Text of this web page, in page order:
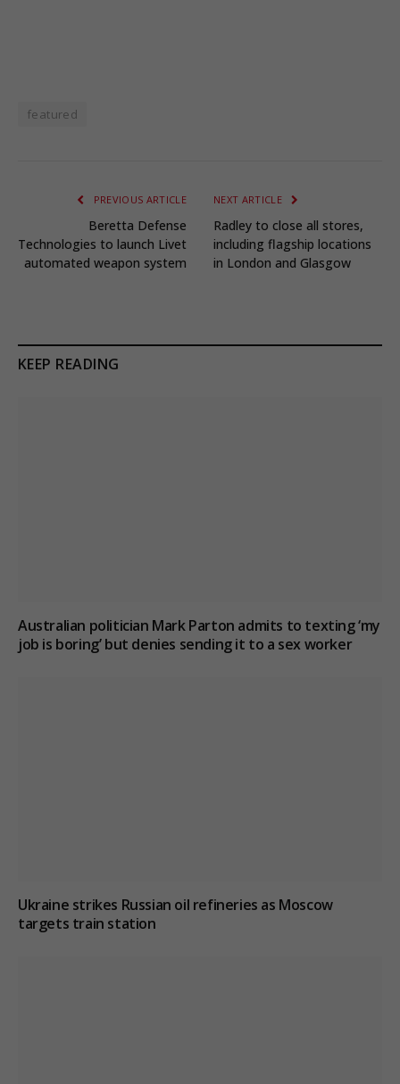
featured
PREVIOUS ARTICLE
Beretta Defense
Technologies to launch Livet
automated weapon system
NEXT ARTICLE
Radley to close all stores,
including flagship locations
in London and Glasgow
KEEP READING
Australian politician Mark Parton admits to texting ‘my
job is boring’ but denies sending it to a sex worker
Ukraine strikes Russian oil refineries as Moscow
targets train station